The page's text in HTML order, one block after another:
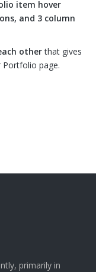
item hover
and 3 column
otherthat gives
page.
primarily in